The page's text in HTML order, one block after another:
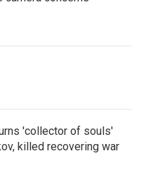
'collector of souls'
killed recovering war